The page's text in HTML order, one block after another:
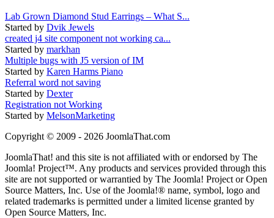
Lab Grown Diamond Stud Earrings – What S...
Started by Dvik Jewels
created j4 site component not working ca...
Started by markhan
Multiple bugs with J5 version of IM
Started by Karen Harms Piano
Referral word not saving
Started by Dexter
Registration not Working
Started by MelsonMarketing
Copyright © 2009 - 2026 JoomlaThat.com
JoomlaThat! and this site is not affiliated with or endorsed by The
Joomla! Project™. Any products and services provided through this
site are not supported or warrantied by The Joomla! Project or Open
Source Matters, Inc. Use of the Joomla!® name, symbol, logo and
related trademarks is permitted under a limited license granted by
Open Source Matters, Inc.